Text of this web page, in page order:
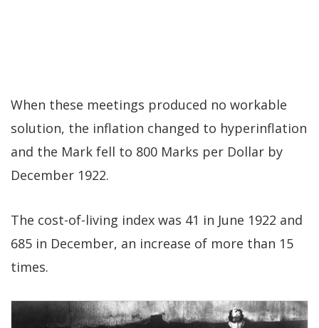
When these meetings produced no workable
solution, the inflation changed to hyperinflation
and the Mark fell to 800 Marks per Dollar by
December 1922.
The cost-of-living index was 41 in June 1922 and
685 in December, an increase of more than 15
times.